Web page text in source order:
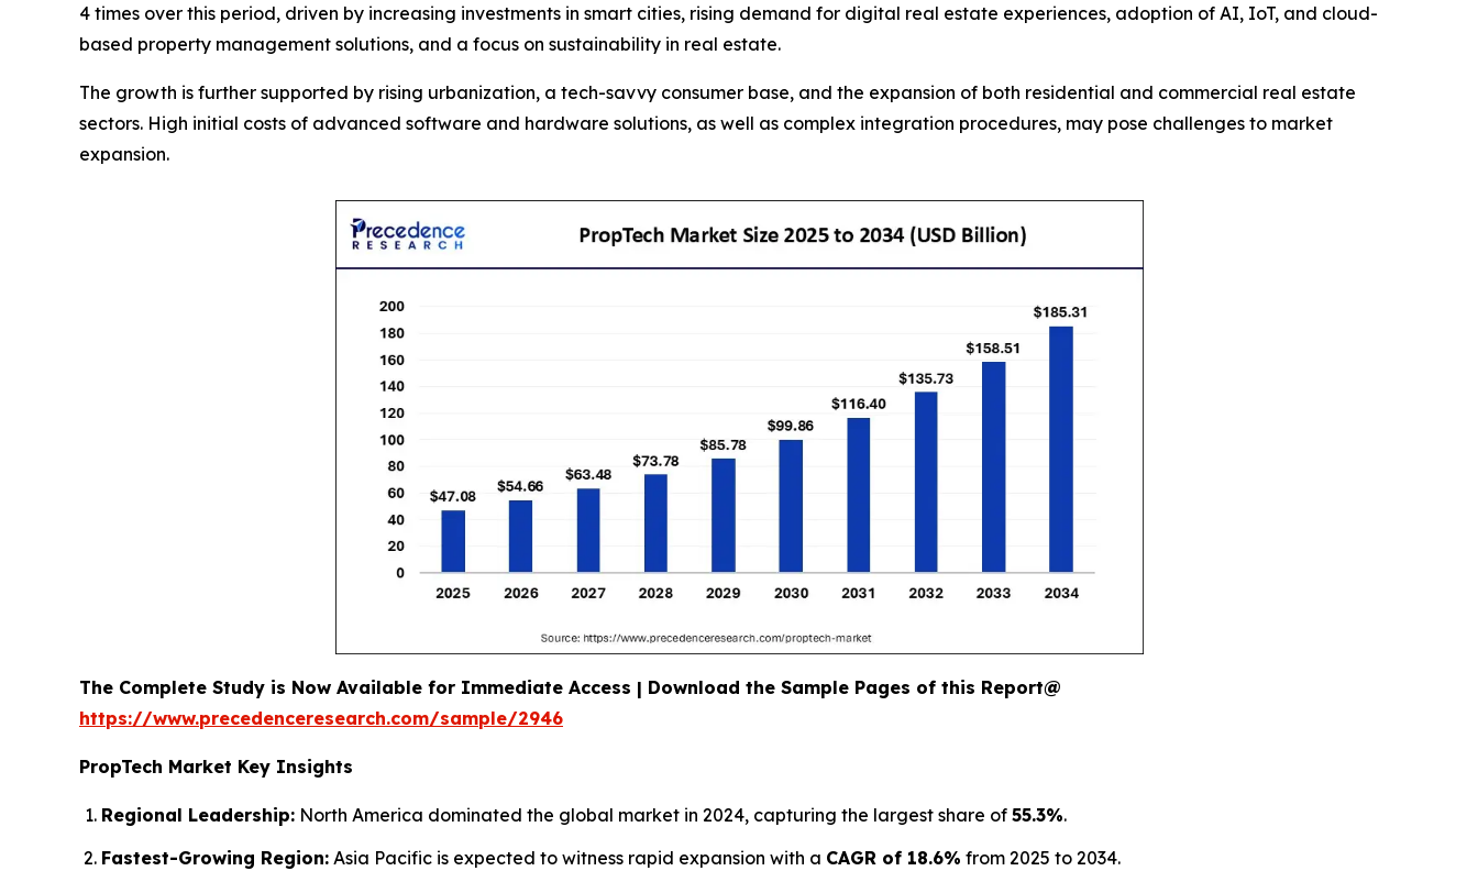
4 times over this period, driven by increasing investments in smart cities, rising demand for digital real estate experiences, adoption of AI, IoT, and cloud-
based property management solutions, and a focus on sustainability in real estate.
The growth is further supported by rising urbanization, a tech-savvy consumer base, and the expansion of both residential and commercial real estate
sectors. High initial costs of advanced software and hardware solutions, as well as complex integration procedures, may pose challenges to market
expansion.
The Complete Study is Now Available for Immediate Access | Download the Sample Pages of this Report@
https://www.precedenceresearch.com/sample/2946
PropTech Market Key Insights
Regional Leadership: North America dominated the global market in 2024, capturing the largest share of 55.3%.
Fastest-Growing Region: Asia Pacific is expected to witness rapid expansion with a CAGR of 18.6% from 2025 to 2034.